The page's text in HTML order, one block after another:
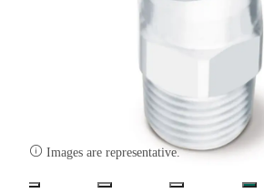
 Images are representative.